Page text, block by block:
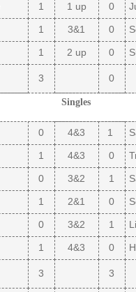
1 1 up 0
1 3&1 0
1 2 up 0
3 0
Singles
0 4&3 1
1 4&3 0
0 3&2 1
1 2&1 0
0 3&2 1
1 4&3 0
3 3